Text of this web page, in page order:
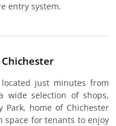
entry system.
just minutes from
wide selection of shops,
Park, home of Chichester
space for tenants to enjoy